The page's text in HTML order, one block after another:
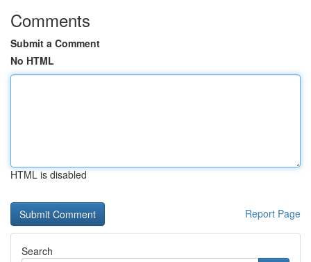
Comments
Submit a Comment
No HTML
HTML is disabled
Report Page
Search